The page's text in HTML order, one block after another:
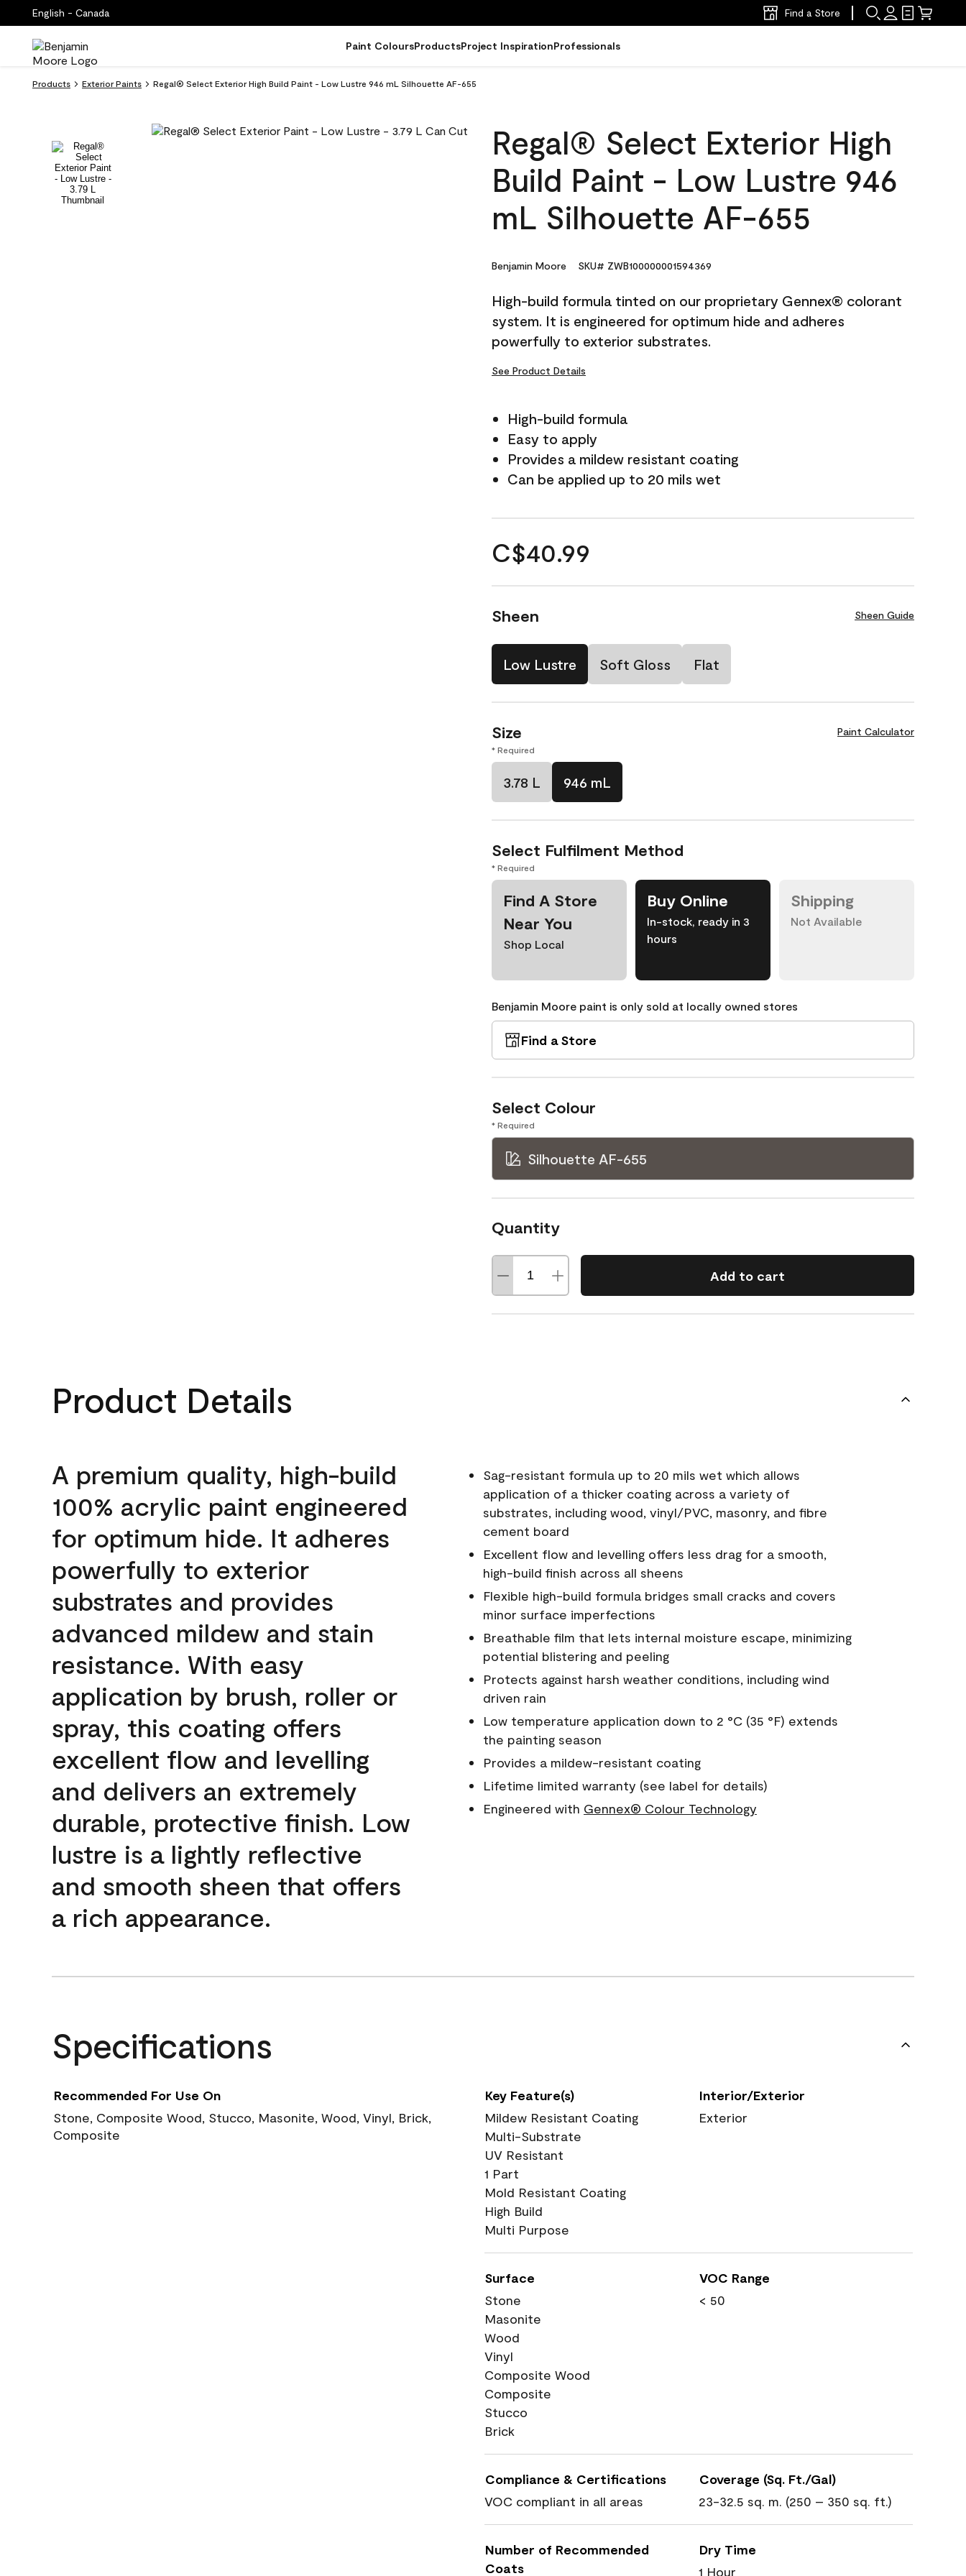
English - Canada Find a Store
Paint ColoursProductsProject InspirationProfessionals
Products Exterior Paints Regal® Select Exterior High Build Paint - Low Lustre 946 mL Silhouette AF-655
Regal® Select Exterior High
Build Paint - Low Lustre 946
mL Silhouette AF-655
Benjamin Moore SKU# ZWB100000001594369
High-build formula tinted on our proprietary Gennex® colorant
system. It is engineered for optimum hide and adheres
powerfully to exterior substrates.
See Product Details
High-build formula
Easy to apply
Provides a mildew resistant coating
Can be applied up to 20 mils wet
C$40.99
Sheen Sheen Guide
Low Lustre Soft Gloss Flat
Size Paint Calculator
* Required
3.78 L 946 mL
Select Fulfilment Method
* Required
Find A Store
Near You
Shop Local
Buy Online
In-stock, ready in 3
hours
Shipping
Not Available
Benjamin Moore paint is only sold at locally owned stores
Find a Store
Select Colour
* Required
Silhouette AF-655
Quantity
Add to cart
Product Details
A premium quality, high-build
100% acrylic paint engineered
for optimum hide. It adheres
powerfully to exterior
substrates and provides
advanced mildew and stain
resistance. With easy
application by brush, roller or
spray, this coating offers
excellent flow and levelling
and delivers an extremely
durable, protective finish. Low
lustre is a lightly reflective
and smooth sheen that offers
a rich appearance.
Sag-resistant formula up to 20 mils wet which allows
application of a thicker coating across a variety of
substrates, including wood, vinyl/PVC, masonry, and fibre
cement board
Excellent flow and levelling offers less drag for a smooth,
high-build finish across all sheens
Flexible high-build formula bridges small cracks and covers
minor surface imperfections
Breathable film that lets internal moisture escape, minimizing
potential blistering and peeling
Protects against harsh weather conditions, including wind
driven rain
Low temperature application down to 2 °C (35 °F) extends
the painting season
Provides a mildew-resistant coating
Lifetime limited warranty (see label for details)
Engineered with Gennex® Colour Technology
Specifications
Recommended For Use On
Stone, Composite Wood, Stucco, Masonite, Wood, Vinyl, Brick,
Composite
Key Feature(s)
Mildew Resistant Coating
Multi-Substrate
UV Resistant
1 Part
Mold Resistant Coating
High Build
Multi Purpose
Interior/Exterior
Exterior
Surface
Stone
Masonite
Wood
Vinyl
Composite Wood
Composite
Stucco
Brick
VOC Range
< 50
Compliance & Certifications
VOC compliant in all areas
Coverage (Sq. Ft./Gal)
23-32.5 sq. m. (250 – 350 sq. ft.)
Number of Recommended
Coats
Dry Time
1 Hour